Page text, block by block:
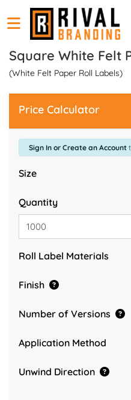
Square White Felt
(White Felt Paper Roll Labels)
Price Calculator
Sign In or Create an Account
Size
Quantity
Roll Label Materials
Finish
Number of Versions
Application Method
Unwind Direction